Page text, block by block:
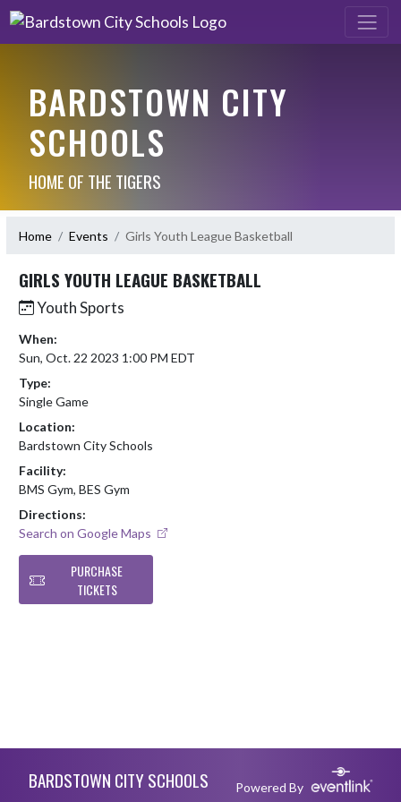
BARDSTOWN CITY
SCHOOLS
HOME OF THE TIGERS
Home Events Girls Youth League Basketball
GIRLS YOUTH LEAGUE BASKETBALL
Youth Sports
When:
Sun, Oct. 22 2023 1:00 PM EDT
Type:
Single Game
Location:
Bardstown City Schools
Facility:
BMS Gym, BES Gym
Directions:
Search on Google Maps
PURCHASE
TICKETS
BARDSTOWN CITY SCHOOLS Powered By